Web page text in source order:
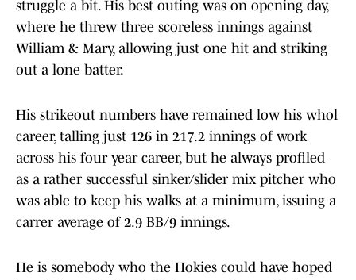
struggle a bit. His best outing was on opening day,
where he threw three scoreless innings against
William & Mary, allowing just one hit and striking
out a lone batter.
His strikeout numbers have remained low his whol
career, talling just 126 in 217.2 innings of work
across his four year career, but he always profiled
as a rather successful sinker/slider mix pitcher who
was able to keep his walks at a minimum, issuing a
carrer average of 2.9 BB/9 innings.
He is somebody who the Hokies could have hoped